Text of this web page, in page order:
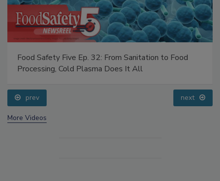
Food Safety Five Ep. 32: From Sanitation to Food
Processing, Cold Plasma Does It All
prev next
More Videos